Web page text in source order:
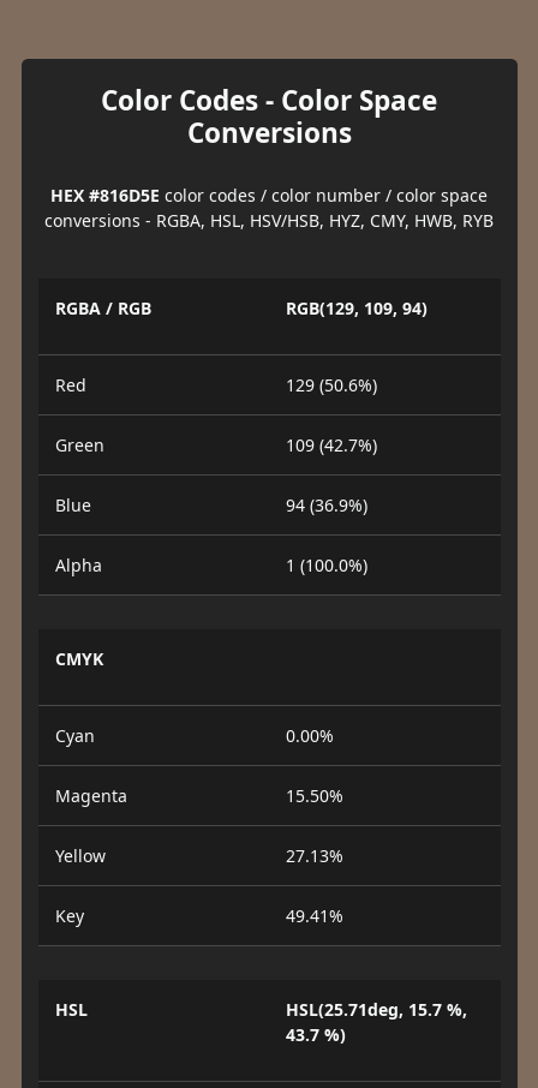
Color Codes - Color Space
Conversions
HEX #816D5E color codes / color number / color space
conversions - RGBA, HSL, HSV/HSB, HYZ, CMY, HWB, RYB
RGBA / RGB RGB(129, 109, 94)
Red 129 (50.6%)
Green 109 (42.7%)
Blue 94 (36.9%)
Alpha 1 (100.0%)
CMYK
Cyan 0.00%
Magenta 15.50%
Yellow 27.13%
Key 49.41%
HSL
HSL(25.71deg, 15.7 %,
43.7 %)